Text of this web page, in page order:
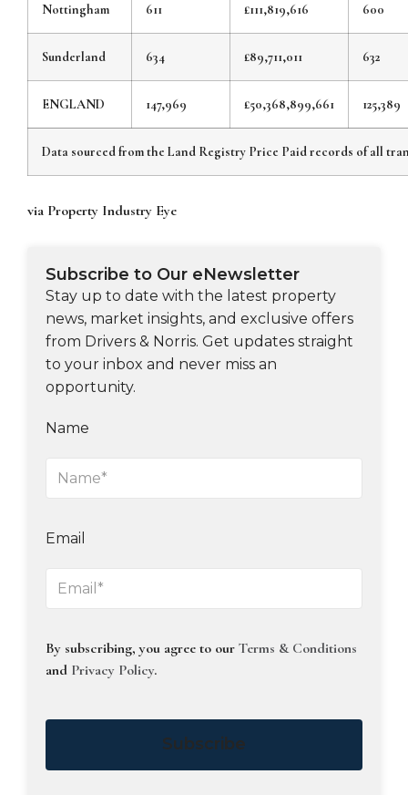
Nottingham 611 £111,819,616 600
Sunderland 634 £89,711,011 632
ENGLAND 147,969 £50,368,899,661 125,389
Data sourced from the Land Registry Price Paid records of all
via Property Industry Eye
Subscribe to Our eNewsletter
Stay up to date with the latest property
news, market insights, and exclusive offers
from Drivers & Norris. Get updates straight
to your inbox and never miss an
opportunity.
Name
Email
By subscribing, you agree to our Terms & Conditions
and Privacy Policy.
Subscribe